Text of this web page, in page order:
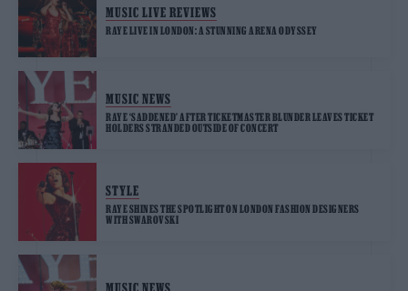
MUSIC LIVE REVIEWS
RAYE LIVE IN LONDON: A STUNNING ARENA ODYSSEY
MUSIC NEWS
RAYE ‘SADDENED’ AFTER TICKETMASTER BLUNDER LEAVES TICKET
HOLDERS STRANDED OUTSIDE OF CONCERT
STYLE
RAYE SHINES THE SPOTLIGHT ON LONDON FASHION DESIGNERS
WITH SWAROVSKI
MUSIC NEWS